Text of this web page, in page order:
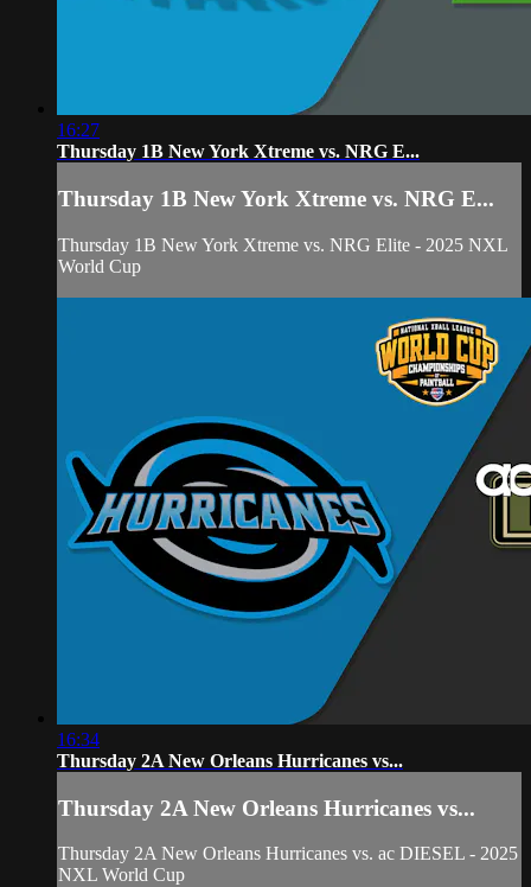
16:27
Thursday 1B New York Xtreme vs. NRG E...
Thursday 1B New York Xtreme vs. NRG E...
Thursday 1B New York Xtreme vs. NRG Elite - 2025 NXL
World Cup
16:34
Thursday 2A New Orleans Hurricanes vs...
Thursday 2A New Orleans Hurricanes vs...
Thursday 2A New Orleans Hurricanes vs. ac DIESEL - 2025
NXL World Cup